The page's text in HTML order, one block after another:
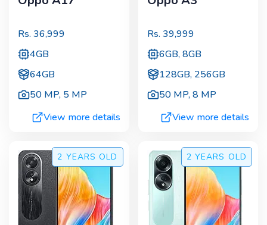
Rs. 36,999
4GB
64GB
50 MP, 5 MP
View more details
Rs. 39,999
6GB, 8GB
128GB, 256GB
50 MP,8 MP
View more details
2 YEARS OLD 2 YEARS OLD